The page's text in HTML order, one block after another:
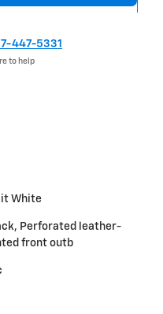
447-5331
to help
White
Perforated leather-
front outb